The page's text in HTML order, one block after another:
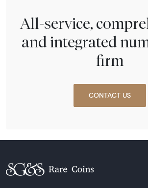
All-service,
and integrated
firm
CONTACT US